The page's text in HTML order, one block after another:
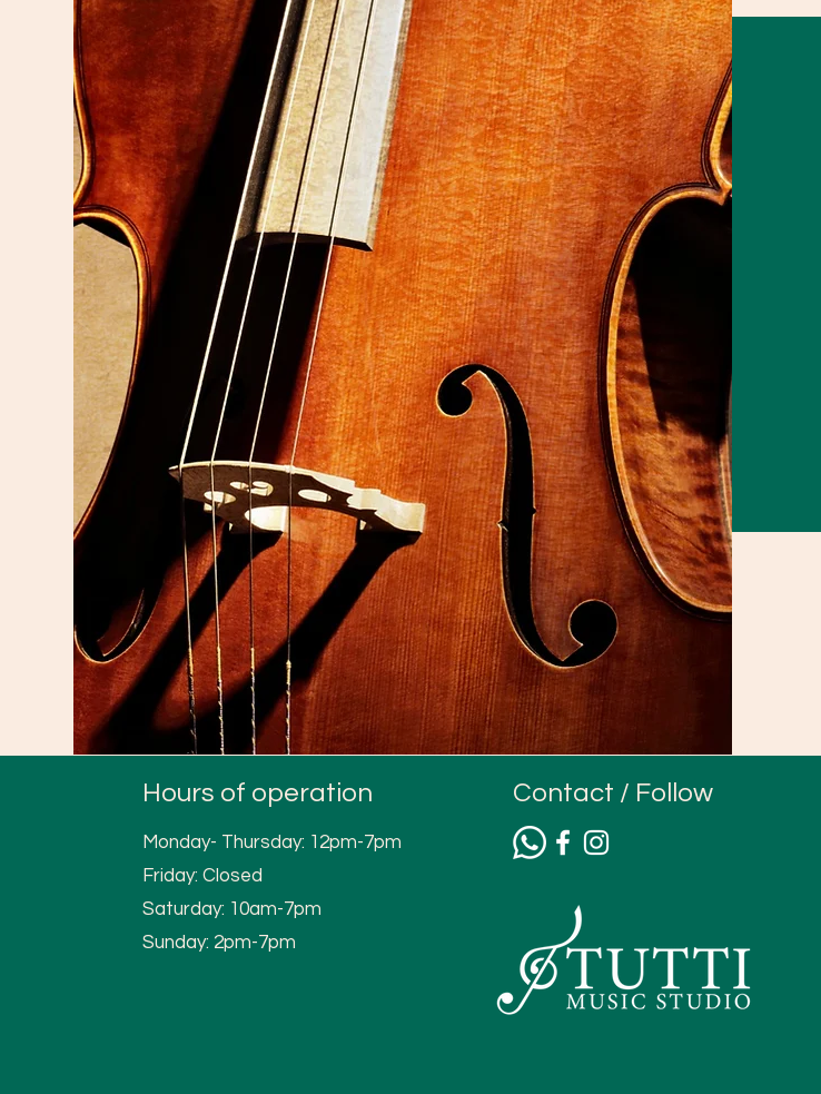
Hours of operation
Monday- Thursday: 12pm-7pm
Friday: Closed
Saturday: 10am-7pm
Sunday: 2pm-7pm
Contact / Follow